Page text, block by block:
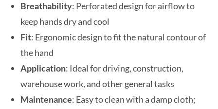
Breathability: Perforated design for airflow to
keep hands dry and cool
Fit: Ergonomic design to fit the natural contour of
the hand
Application: Ideal for driving, construction,
warehouse work, and other general tasks
Maintenance: Easy to clean with a damp cloth;